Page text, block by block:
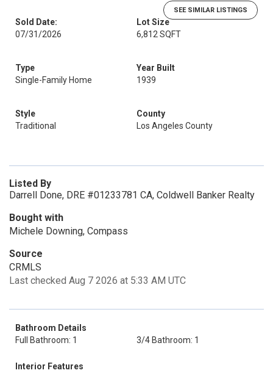
SEE SIMILAR LISTINGS
Sold Date:
07/31/2026
Lot Size
6,812 SQFT
Type
Single-Family Home
Year Built
1939
Style
Traditional
County
Los Angeles County
Listed By
Darrell Done, DRE #01233781 CA, Coldwell Banker Realty
Bought with
Michele Downing, Compass
Source
CRMLS
Last checked Aug 7 2026 at 5:33 AM UTC
Bathroom Details
Full Bathroom: 1
3/4 Bathroom: 1
Interior Features